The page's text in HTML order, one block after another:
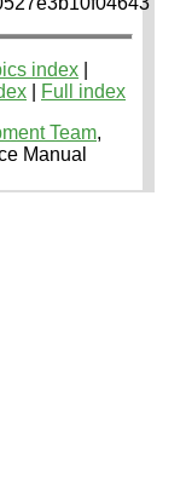
index
Full index
Team,
Manual